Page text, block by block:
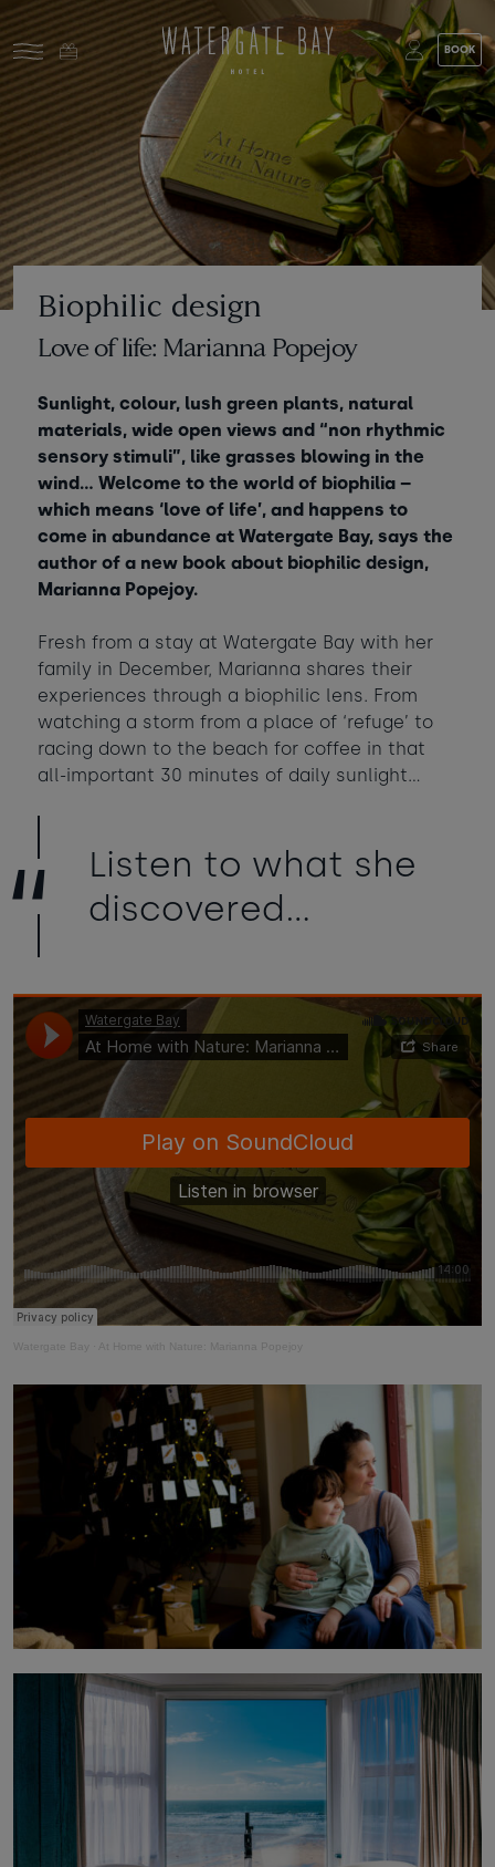
Skip to main content
BOOK
Stay at Watergate Bay
Food & drink
What to do
Who's coming?
Gift cards
Stories and events
About us
Contact us
Jobs & careers
What's popular
Taste of the Bay Learn to surf
Visit for the day
Last minute
availability
Choose your booking
Stay
Book a room
Room 1 + Add room
Adults
Ages 13+ - 2
Children
Ages 3 - 12 - 0 +
Babies - 0 +
Dogs
AUGUST 2026
Sun
Mon Tue Wed Thu Fri Sat
10 11 12 13 14 15
16 17 18 19 20
30
£870
31
£295
minimum stay applies
Continue
Biophilic design
Love of life: Marianna Popejoy
Sunlight, colour, lush green plants, natural
materials, wide open views and “non rhythmic
sensory stimuli”, like grasses blowing in the
wind… Welcome to the world of biophilia –
which means ‘love of life’, and happens to
come in abundance at Watergate Bay, says the
author of a new book about biophilic design,
Marianna Popejoy.
Fresh from a stay at Watergate Bay with her
family in December, Marianna shares their
experiences through a biophilic lens. From
watching a storm from a place of ‘refuge’ to
racing down to the beach for coffee in that
all-important 30 minutes of daily sunlight...
Listen to what she
discovered…
Watergate Bay At Home with Nature: Marianna Popejoy